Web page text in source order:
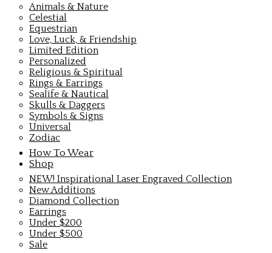
Animals & Nature
Celestial
Equestrian
Love, Luck, & Friendship
Limited Edition
Personalized
Religious & Spiritual
Rings & Earrings
Sealife & Nautical
Skulls & Daggers
Symbols & Signs
Universal
Zodiac
How To Wear
Shop
NEW! Inspirational Laser Engraved Collection
New Additions
Diamond Collection
Earrings
Under $200
Under $500
Sale